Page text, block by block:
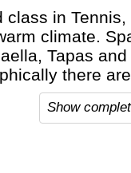
in Tennis,
climate.
Tapas and
there are
Ibiza) and
Show